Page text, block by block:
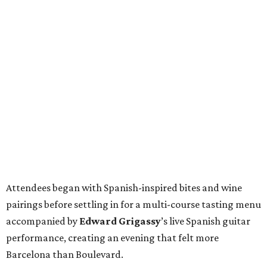
Attendees began with Spanish-inspired bites and wine
pairings before settling in for a multi-course tasting menu
accompanied by Edward Grigassy’s live Spanish guitar
performance, creating an evening that felt more
Barcelona than Boulevard.